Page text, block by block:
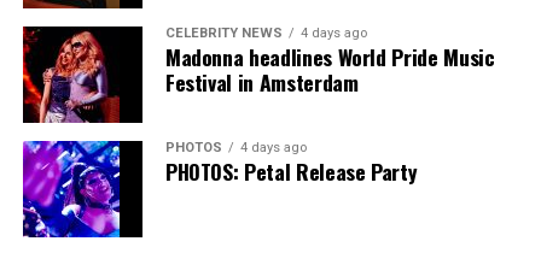
impacted their work.
CELEBRITY NEWS 4 days ago
Madonna headlines World Pride Music
Festival in Amsterdam
PHOTOS 4 days ago
PHOTOS: Petal Release Party